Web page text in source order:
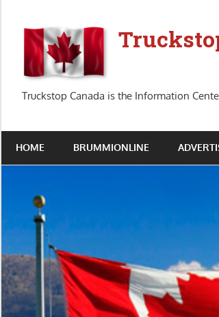
content
Truckstop Canada is the Information
HOME BRUMMIONLINE